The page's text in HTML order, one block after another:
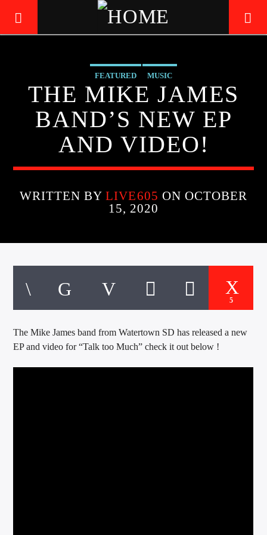
LIVE605
24/7 LOCAL
CURRENT TRACK
TITLE
FEATURED MUSIC
THE MIKE JAMES
BAND’S NEW EP
AND VIDEO!
WRITTEN BYLIVE605 ON OCTOBER
15, 2020
5
The Mike James band from Watertown SD has released a new
EP and video for “Talk too Much” check it out below !